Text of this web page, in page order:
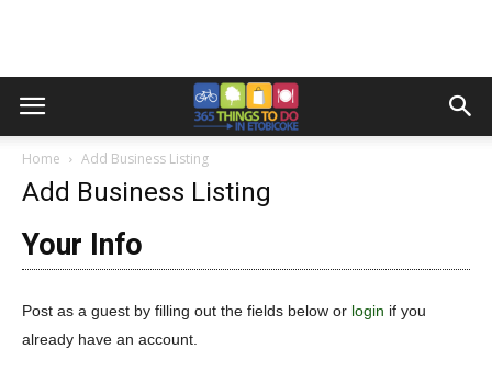
Home Add Business Listing
Add Business Listing
Your Info
Post as a guest by filling out the fields below or login if you
already have an account.